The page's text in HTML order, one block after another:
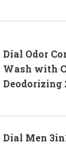
Dial Odor
Wash with
Deodorizing
Dial Men